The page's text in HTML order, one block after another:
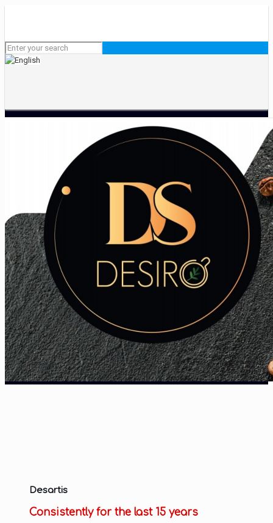
Desartis
Consistently for the last 15 years